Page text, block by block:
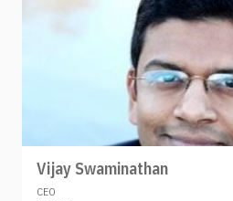
Vijay Swaminathan
CEO